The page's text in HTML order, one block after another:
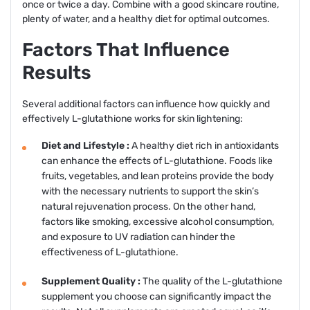
once or twice a day. Combine with a good skincare routine,
plenty of water, and a healthy diet for optimal outcomes.
Factors That Influence
Results
Several additional factors can influence how quickly and
effectively L-glutathione works for skin lightening:
Diet and Lifestyle : A healthy diet rich in antioxidants
can enhance the effects of L-glutathione. Foods like
fruits, vegetables, and lean proteins provide the body
with the necessary nutrients to support the skin’s
natural rejuvenation process. On the other hand,
factors like smoking, excessive alcohol consumption,
and exposure to UV radiation can hinder the
effectiveness of L-glutathione.
Supplement Quality : The quality of the L-glutathione
supplement you choose can significantly impact the